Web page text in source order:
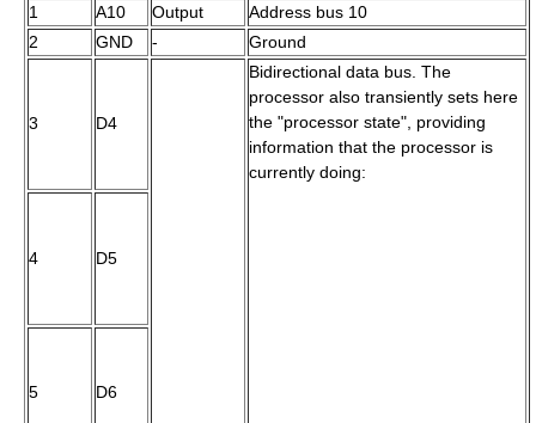
1 A10 Output
Address bus 10
2
GND - Ground
3 D4
Bidirectional data bus. The
processor also transiently sets here
the "processor state", providing
information that the processor is
currently doing:
4 D5
5 D6